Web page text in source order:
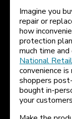
Imagine you
repair or
how
protection
much time
National
convenience
shoppers
bought in-
your